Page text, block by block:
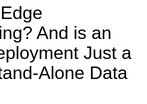
And is an
Just a
Alone Data